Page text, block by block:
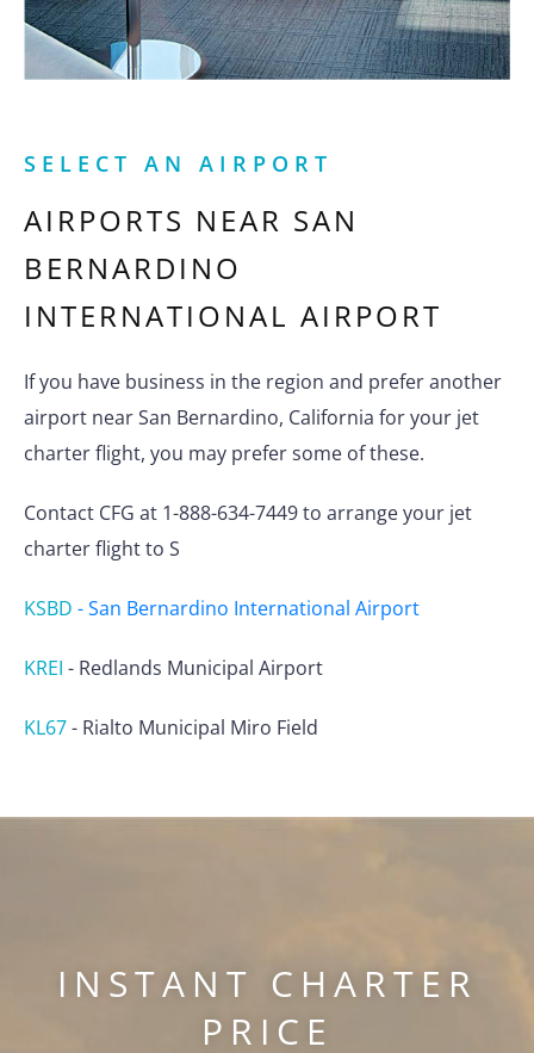
SELECT AN AIRPORT
AIRPORTS NEAR SAN
BERNARDINO
INTERNATIONAL AIRPORT
If you have business in the region and prefer another
airport near San Bernardino, California for your jet
charter flight, you may prefer some of these.
Contact CFG at 1-888-634-7449 to arrange your jet
charter flight to S
KSBD -San Bernardino International Airport
KREI - Redlands Municipal Airport
KL67- Rialto Municipal Miro Field
INSTANT CHARTER
PRICE